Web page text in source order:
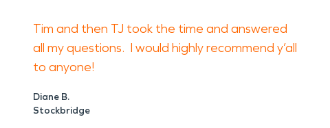
Tim and then TJ took the time and answered
all my questions. I would highly recommend y’all
to anyone!
Diane B.
Stockbridge